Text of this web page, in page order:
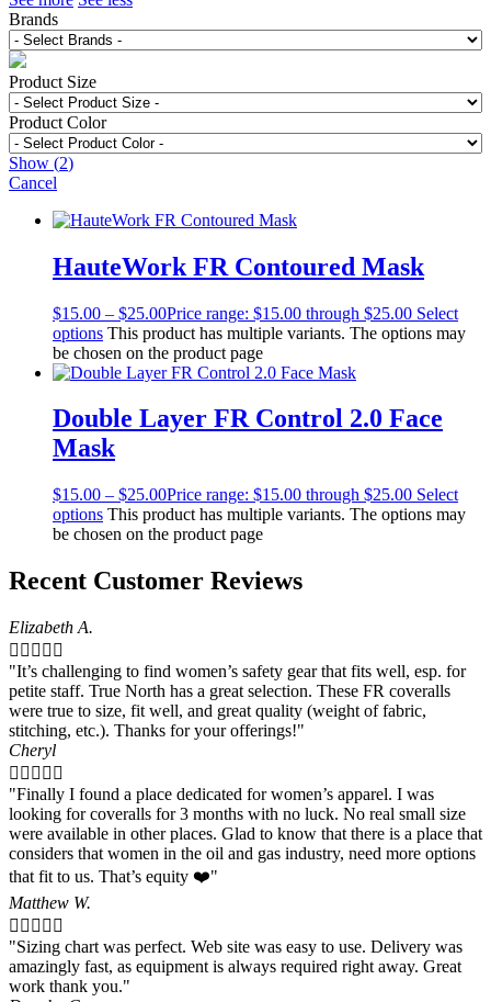
Brands
Product Size
Product Color
Show (2)
Cancel
HauteWork FR Contoured Mask
$15.00 – $25.00Price range: $15.00 through $25.00 Select
options This product has multiple variants. The options may
be chosen on the product page
Double Layer FR Control 2.0 Face
Mask
$15.00 – $25.00Price range: $15.00 through $25.00 Select
options This product has multiple variants. The options may
be chosen on the product page
Recent Customer Reviews
Elizabeth A.
    
"It’s challenging to find women’s safety gear that fits well, esp. for
petite staff. True North has a great selection. These FR coveralls
were true to size, fit well, and great quality (weight of fabric,
stitching, etc.). Thanks for your offerings!"
Cheryl
    
"Finally I found a place dedicated for women’s apparel. I was
looking for coveralls for 3 months with no luck. No real small size
were available in other places. Glad to know that there is a place that
considers that women in the oil and gas industry, need more options
that fit to us. That’s equity ❤️"
Matthew W.
    
"Sizing chart was perfect. Web site was easy to use. Delivery was
amazingly fast, as equipment is always required right away. Great
work thank you."